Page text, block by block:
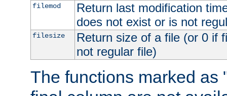
filemod
Return last modification
does not exist or is not
filesize
Return size of a file (or 0 if
not regular file)
The functions marked as